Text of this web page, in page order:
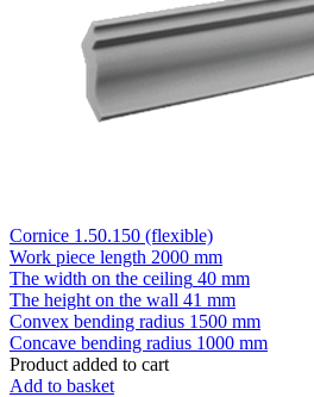
Cornice 1.50.150 (flexible)
Work piece length 2000 mm
The width on the ceiling 40 mm
The height on the wall 41 mm
Convex bending radius 1500 mm
Concave bending radius 1000 mm
Product added to cart
Add to basket